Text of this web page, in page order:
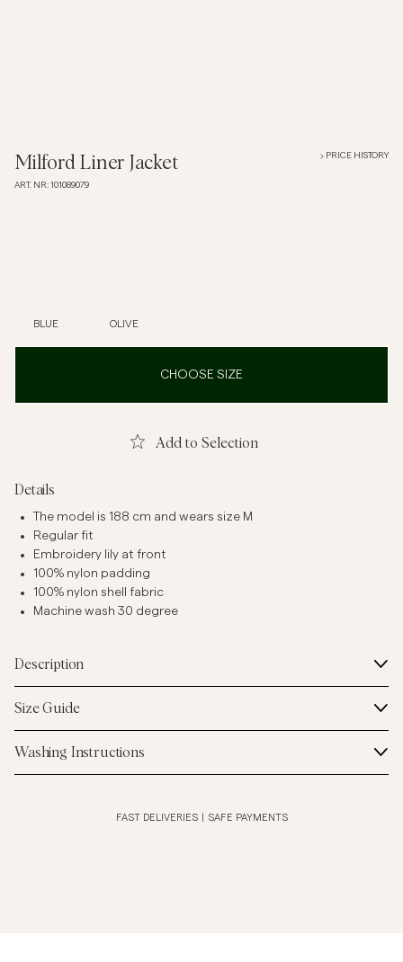
Shirts
Tees
Underwear
Milford Liner Jacket
ART. NR: 101089079
PRICE HISTORY
BLUE OLIVE
CHOOSE SIZE
Add to Selection
Details
The model is 188 cm and wears size M
Regular fit
Embroidery lily at front
100% nylon padding
100% nylon shell fabric
Machine wash 30 degree
Description
Size Guide
Washing Instructions
FAST DELIVERIES SAFE PAYMENTS